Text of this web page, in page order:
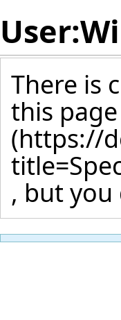
There is
this
, but